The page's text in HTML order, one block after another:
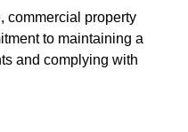
commercial property
to maintaining a
and complying with